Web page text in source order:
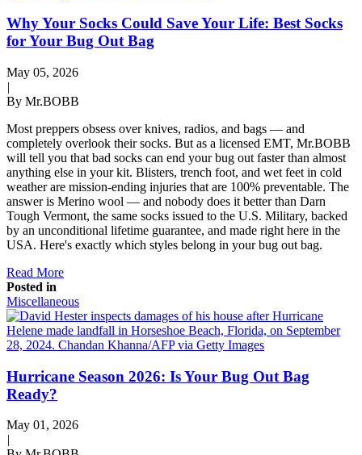
Why Your Socks Could Save Your Life: Best Socks
for Your Bug Out Bag
May 05, 2026
|
By Mr.BOBB
Most preppers obsess over knives, radios, and bags — and
completely overlook their socks. But as a licensed EMT, Mr.BOBB
will tell you that bad socks can end your bug out faster than almost
anything else in your kit. Blisters, trench foot, and wet feet in cold
weather are mission-ending injuries that are 100% preventable. The
answer is Merino wool — and nobody does it better than Darn
Tough Vermont, the same socks issued to the U.S. Military, backed
by an unconditional lifetime guarantee, and made right here in the
USA. Here's exactly which styles belong in your bug out bag.
Read More
Posted in
Miscellaneous
Hurricane Season 2026: Is Your Bug Out Bag
Ready?
May 01, 2026
|